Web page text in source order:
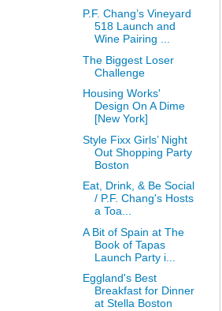
P.F. Chang’s Vineyard
518 Launch and
Wine Pairing ...
The Biggest Loser
Challenge
Housing Works'
Design On A Dime
[New York]
Style Fixx Girls’ Night
Out Shopping Party
Boston
Eat, Drink, & Be Social
/ P.F. Chang's Hosts
a Toa...
A Bit of Spain at The
Book of Tapas
Launch Party i...
Eggland's Best
Breakfast for Dinner
at Stella Boston